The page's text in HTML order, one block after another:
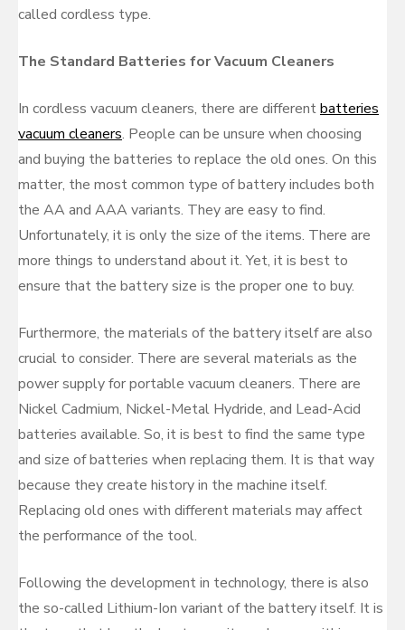
called cordless type.
The Standard Batteries for Vacuum Cleaners
In cordless vacuum cleaners, there are differentbatteries
vacuum cleaners. People can be unsure when choosing
and buying the batteries to replace the old ones. On this
matter, the most common type of battery includes both
the AA and AAA variants. They are easy to find.
Unfortunately, it is only the size of the items. There are
more things to understand about it. Yet, it is best to
ensure that the battery size is the proper one to buy.
Furthermore, the materials of the battery itself are also
crucial to consider. There are several materials as the
power supply for portable vacuum cleaners. There are
Nickel Cadmium, Nickel-Metal Hydride, and Lead-Acid
batteries available. So, it is best to find the same type
and size of batteries when replacing them. It is that way
because they create history in the machine itself.
Replacing old ones with different materials may affect
the performance of the tool.
Following the development in technology, there is also
the so-called Lithium-Ion variant of the battery itself. It is